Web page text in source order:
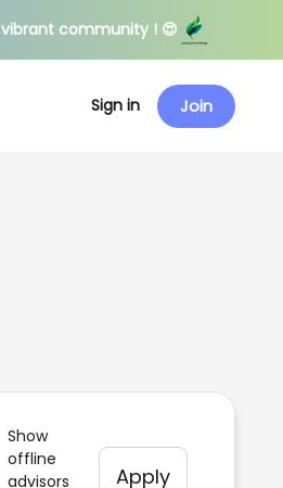
community ! 😍
Sign in Join
Show
offline
advisors
Apply